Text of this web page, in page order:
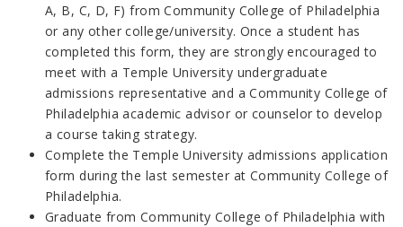
A, B, C, D, F) from Community College of Philadelphia
or any other college/university. Once a student has
completed this form, they are strongly encouraged to
meet with a Temple University undergraduate
admissions representative and a Community College of
Philadelphia academic advisor or counselor to develop
a course taking strategy.
Complete the Temple University admissions application
form during the last semester at Community College of
Philadelphia.
Graduate from Community College of Philadelphia with